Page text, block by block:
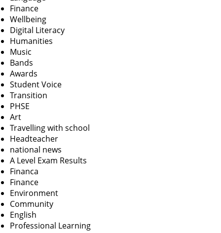
Finance
Wellbeing
Digital Literacy
Humanities
Music
Bands
Awards
Student Voice
Transition
PHSE
Art
Travelling with school
Headteacher
national news
A Level Exam Results
Financa
Finance
Environment
Community
English
Professional Learning